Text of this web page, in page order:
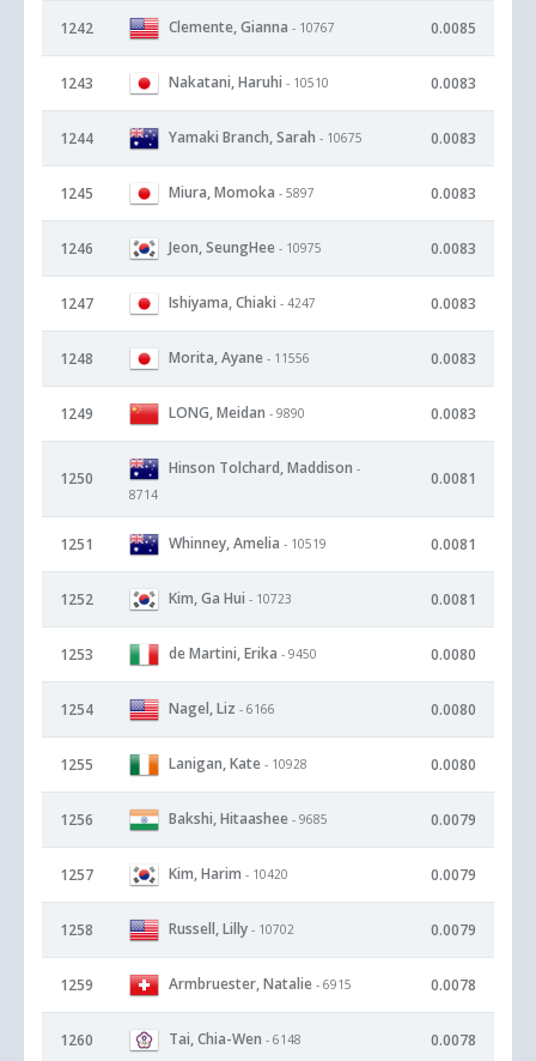
1242 Clemente, Gianna - 10767 0.0085
1243 Nakatani, Haruhi - 10510 0.0083
1244 Yamaki Branch, Sarah - 10675 0.0083
1245 Miura, Momoka - 5897 0.0083
1246 Jeon, SeungHee - 10975 0.0083
1247 Ishiyama, Chiaki - 4247 0.0083
1248 Morita, Ayane - 11556 0.0083
1249 LONG, Meidan - 9890 0.0083
1250
Hinson Tolchard, Maddison -
8714
0.0081
1251 Whinney, Amelia - 10519 0.0081
1252 Kim, Ga Hui - 10723 0.0081
1253 de Martini, Erika - 9450 0.0080
1254 Nagel, Liz - 6166 0.0080
1255 Lanigan, Kate - 10928 0.0080
1256 Bakshi, Hitaashee - 9685 0.0079
1257 Kim, Harim - 10420 0.0079
1258 Russell, Lilly - 10702 0.0079
1259 Armbruester, Natalie - 6915 0.0078
1260 Tai, Chia-Wen - 6148 0.0078